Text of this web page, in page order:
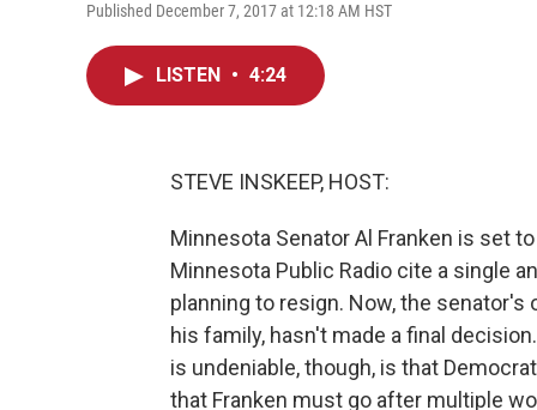
Published December 7, 2017 at 12:18 AM HST
LISTEN • 4:24
STEVE INSKEEP, HOST:
Minnesota Senator Al Franken is set
Minnesota Public Radio cite a single
planning to resign. Now, the
his family, hasn't made a final
is undeniable, though, is that
that Franken must go after multiple